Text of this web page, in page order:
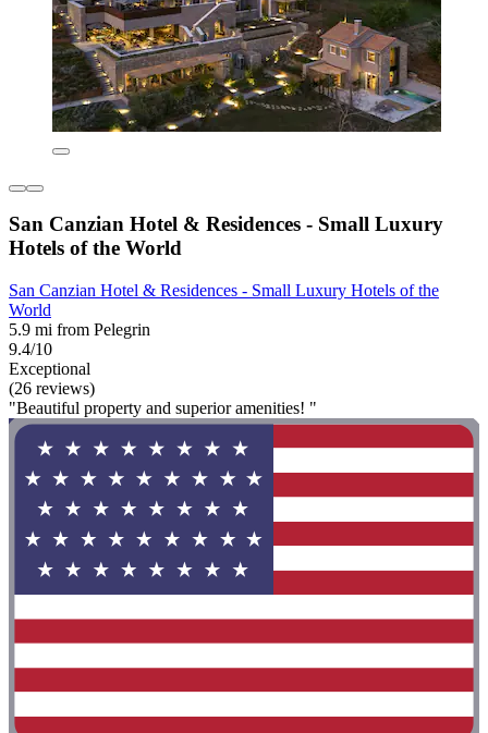
San Canzian Hotel & Residences - Small Luxury
Hotels of the World
San Canzian Hotel & Residences - Small Luxury Hotels of the
World
5.9 mi from Pelegrin
9.4/10
Exceptional
(26 reviews)
"Beautiful property and superior amenities! "